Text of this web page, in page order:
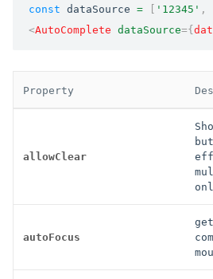
const dataSource = '12345' ,
<AutoComplete dataSource={
Property
allowClear
autoFocus